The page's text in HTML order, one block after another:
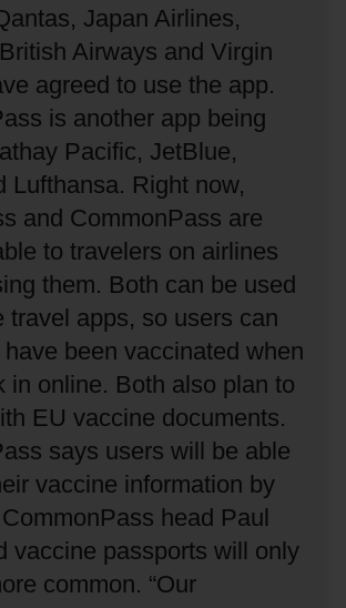
Japan Airlines,
Airways and Virgin
agreed to use the app.
is another app being
Pacific, JetBlue,
Lufthansa. Right now,
and CommonPass are
to travelers on airlines
them. Both can be used
travel apps, so users can
been vaccinated when
in online. Both also plan to
EU vaccine documents.
says users will be able
vaccine information by
CommonPass head Paul
vaccine passports will only
common. “Our